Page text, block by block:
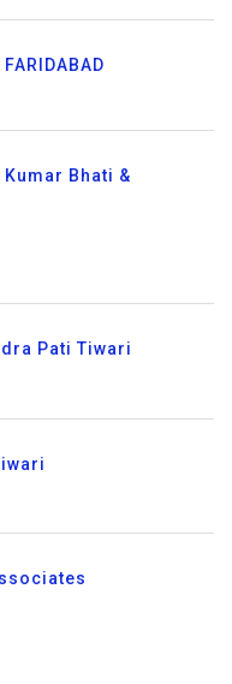
FARIDABAD
Bhati &
Pati Tiwari